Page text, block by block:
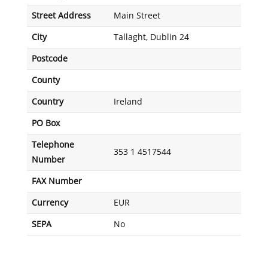
Street Address Main Street
City Tallaght, Dublin 24
Postcode
County
Country Ireland
PO Box
Telephone
Number
353 1 4517544
FAX Number
Currency EUR
SEPA No